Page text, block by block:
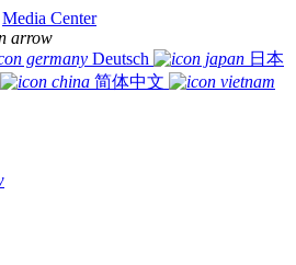
Media Center
Deutsch
日本
简体中文